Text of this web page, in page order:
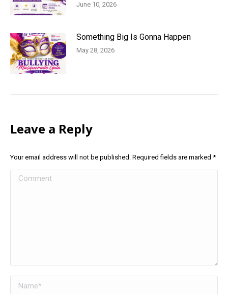
June 10, 2026
Something Big Is Gonna Happen
May 28, 2026
Leave a Reply
Your email address will not be published. Required fields are marked *
Comment
Name *